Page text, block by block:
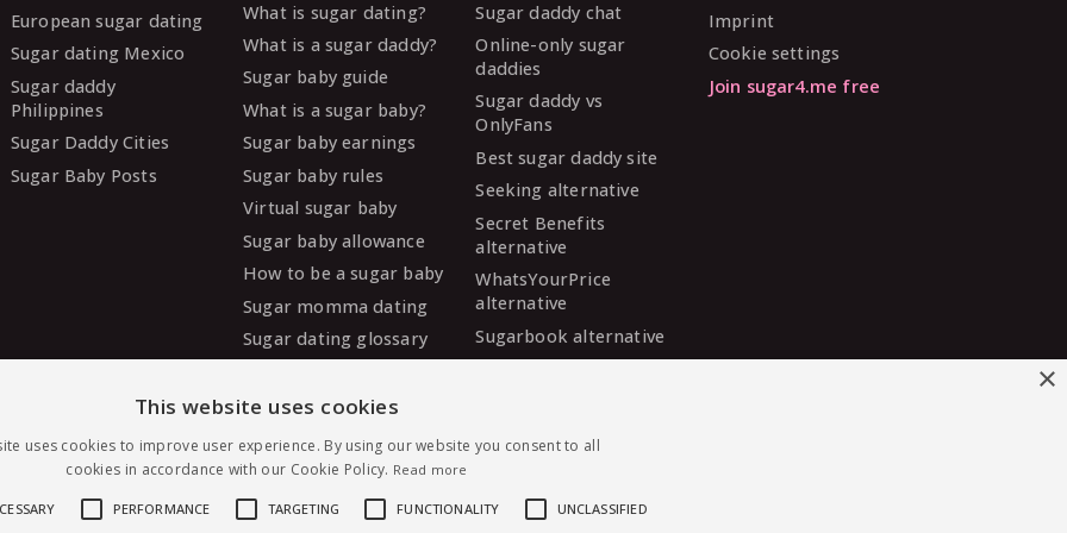
European sugar dating
Sugar dating Mexico
Sugar daddy
Philippines
Sugar Daddy Cities
Sugar Baby Posts
What is sugar dating?
What is a sugar daddy?
Sugar baby guide
What is a sugar baby?
Sugar baby earnings
Sugar baby rules
Virtual sugar baby
Sugar baby allowance
How to be a sugar baby
Sugar momma dating
Sugar dating glossary
Sugar daddy chat
Online-only sugar
daddies
Sugar daddy vs
OnlyFans
Best sugar daddy site
Seeking alternative
Secret Benefits
alternative
WhatsYourPrice
alternative
Sugarbook alternative
alternative
alternative
Imprint
Cookie settings
Join sugar4.me free
×
This website uses cookies
uses cookies to improve user experience. By using our website you consent to all
cookies in accordance with our Cookie Policy. Read more
PERFORMANCE TARGETING FUNCTIONALITY UNCLASSIFIED